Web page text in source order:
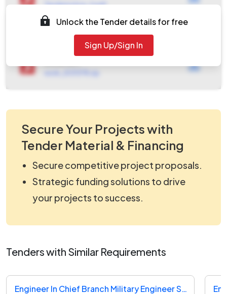
Tendernotice_2.pdf
Document
Tendernotice_1.pdf
Unlock the Tender details for free
Sign Up/Sign In
Secure Your Projects with
Tender Material & Financing
Secure competitive project proposals.
Strategic funding solutions to drive
your projects to success.
Tenders with Similar Requirements
Engineer In Chief Branch Military Engineer Services Tender